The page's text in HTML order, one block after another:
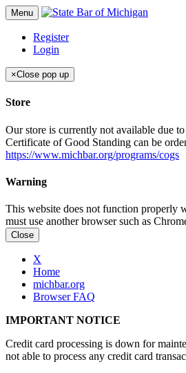
Menu
Register
Login
×Close pop up
Store
Our store is currently not available due
Certificate of Good Standing can be
https://www.michbar.org/programs/cogs
Warning
This website does not function properly
must use another browser such as
Close
X
Home
michbar.org
Browser FAQ
IMPORTANT NOTICE
Credit card processing is down for
not able to process any credit card